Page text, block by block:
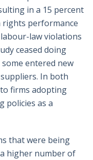
in a 15 percent
rights performance
law violations
ceased doing
entered new
In both
firms adopting
policies as a
that were being
higher number of